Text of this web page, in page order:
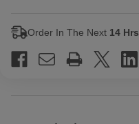
24
Box
8.00X52
24
Box
8.00X52
Order In The Next 14 Hrs